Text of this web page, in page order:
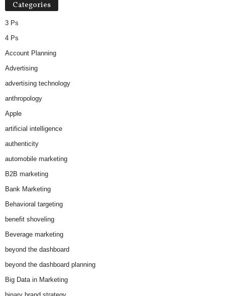
Categories
3 Ps
4 Ps
Account Planning
Advertising
advertising technology
anthropology
Apple
artificial intelligence
authenticity
automobile marketing
B2B marketing
Bank Marketing
Behavioral targeting
benefit shoveling
Beverage marketing
beyond the dashboard
beyond the dashboard planning
Big Data in Marketing